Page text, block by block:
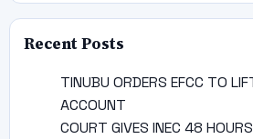
Recent Posts
TINUBU ORDERS EFCC TO
ACCOUNT
COURT GIVES INEC 48